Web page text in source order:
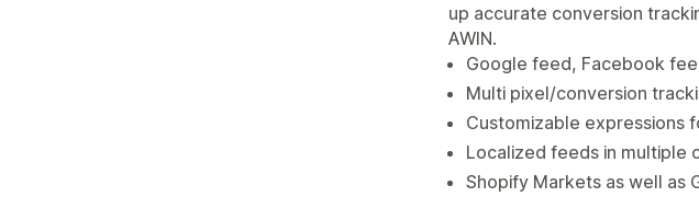
up accurate conversion
AWIN.
Google feed, Facebook
Multi pixel/conversion
Customizable expressions
Localized feeds in multiple
Shopify Markets as well as